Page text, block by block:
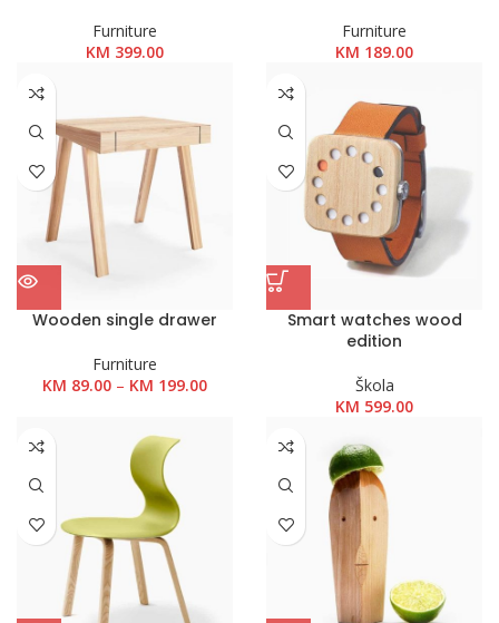
Furniture
KM 399.00
Furniture
KM 189.00
Wooden single drawer
Furniture
KM 89.00 – KM 199.00Raspon
KM 199.00
Smart watches wood
edition
Škola
KM 599.00